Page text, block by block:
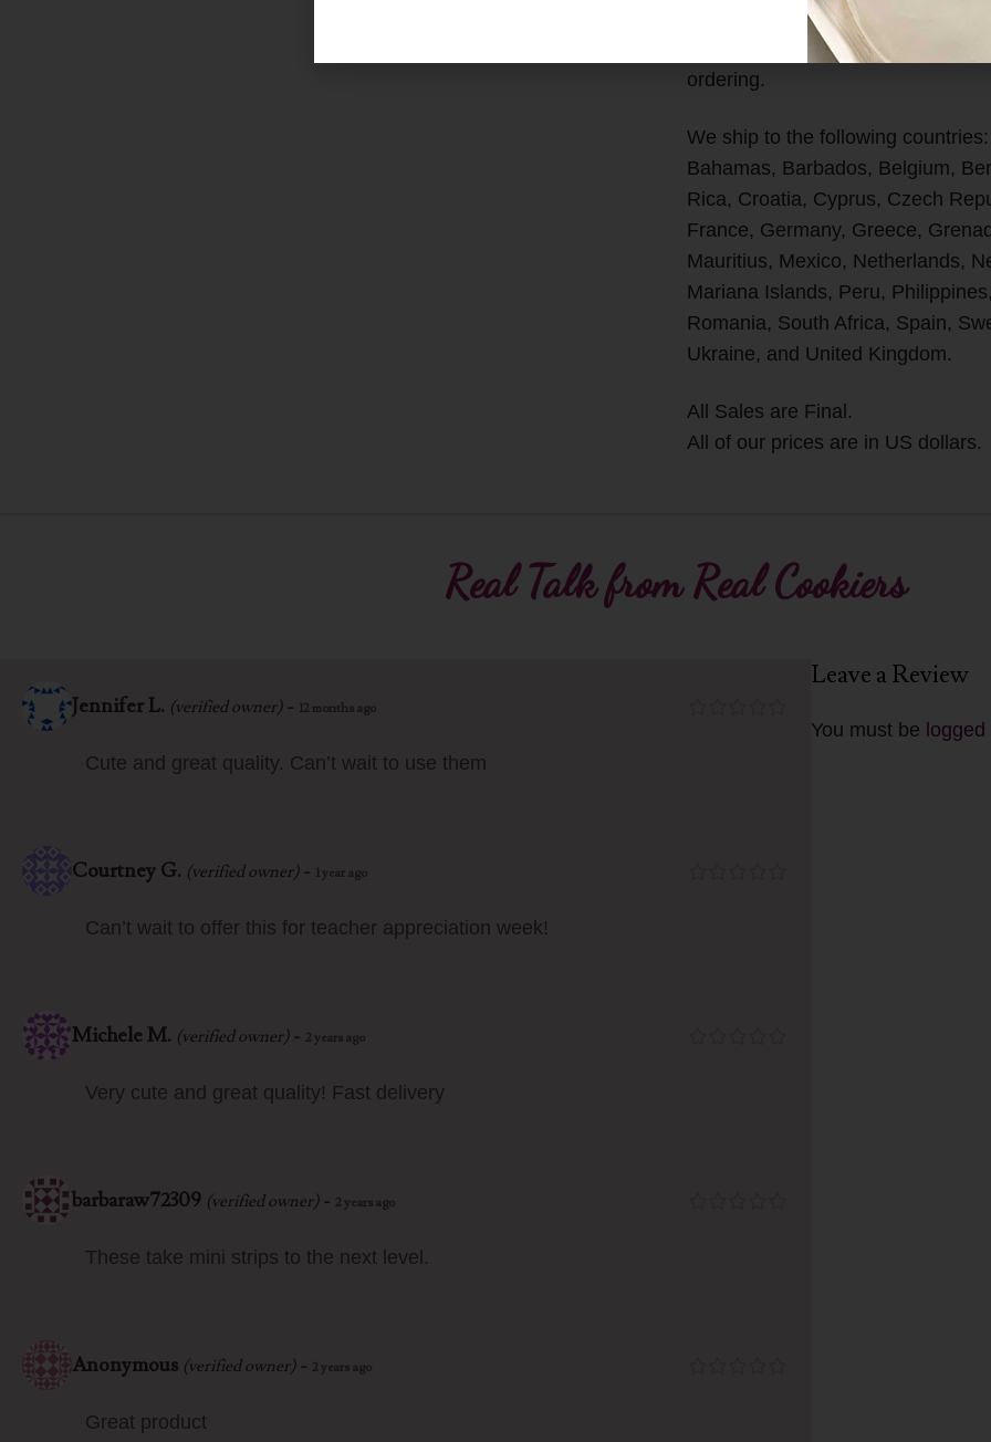
are not responsible for any
shipment. Please review your
ordering.
We ship to the following
Bahamas, Barbados, Belgium,
Rica, Croatia, Cyprus, Czech
France, Germany, Greece,
Mauritius, Mexico, Netherlands,
Mariana Islands, Peru,
Romania, South Africa, Spain,
Ukraine, and United Kingdom.
All Sales are Final.
All of our prices are in US dollars.
Real Talk from Real Cookiers
Jennifer L. (verified owner)- 12 months ago
Cute and great quality. Can’t wait to use them
Courtney G. (verified owner)- 1 year ago
Can’t wait to offer this for teacher appreciation week!
Michele M. (verified owner)- 2 years ago
Very cute and great quality! Fast delivery
barbaraw72309 (verified owner)- 2 years ago
These take mini strips to the next level.
Anonymous (verified owner)- 2 years ago
Great product
Leave a Review
You must be logged